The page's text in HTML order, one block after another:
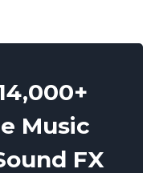
Music
FX